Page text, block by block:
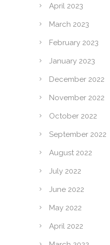
April 2023
March 2023
February 2023
January 2023
December 2022
November 2022
October 2022
September 2022
August 2022
July 2022
June 2022
May 2022
April 2022